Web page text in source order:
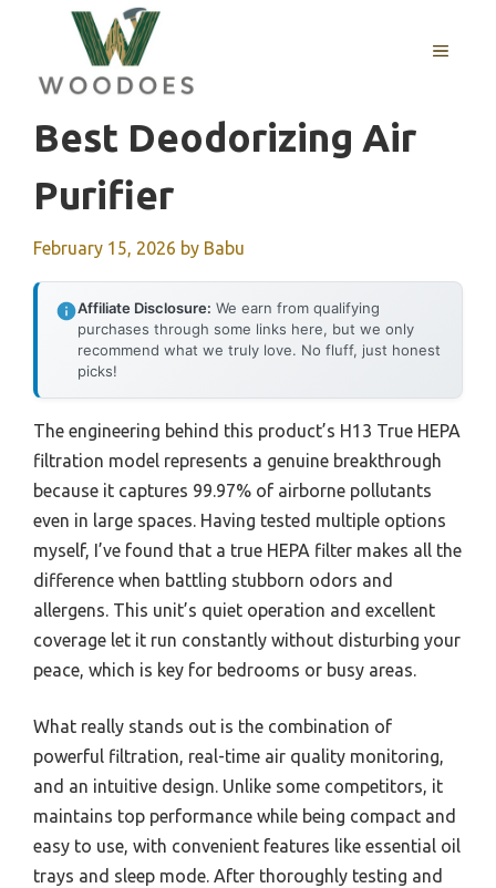
content
MENU
Best Deodorizing Air
Purifier
February 15, 2026 by Babu
Affiliate Disclosure: We earn from qualifying
purchases through some links here, but we only
recommend what we truly love. No fluff, just honest
picks!
The engineering behind this product’s H13 True HEPA
filtration model represents a genuine breakthrough
because it captures 99.97% of airborne pollutants
even in large spaces. Having tested multiple options
myself, I’ve found that a true HEPA filter makes all the
difference when battling stubborn odors and
allergens. This unit’s quiet operation and excellent
coverage let it run constantly without disturbing your
peace, which is key for bedrooms or busy areas.
What really stands out is the combination of
powerful filtration, real-time air quality monitoring,
and an intuitive design. Unlike some competitors, it
maintains top performance while being compact and
easy to use, with convenient features like essential oil
trays and sleep mode. After thoroughly testing and